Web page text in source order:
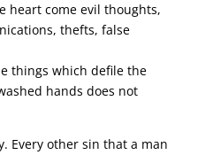
heart come evil thoughts,
thefts, false
things which defile the
hands does not
Every other sin that a man